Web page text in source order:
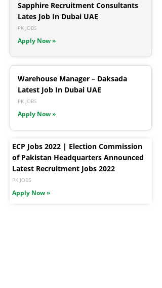
Sapphire Recruitment Consultants
Lates Job In Dubai UAE
PK JOBS
Apply Now »
Warehouse Manager – Daksada
Latest Job In Dubai UAE
PK JOBS
Apply Now »
ECP Jobs 2022 | Election Commission
of Pakistan Headquarters Announced
Latest Recruitment Jobs 2022
PK JOBS
Apply Now »